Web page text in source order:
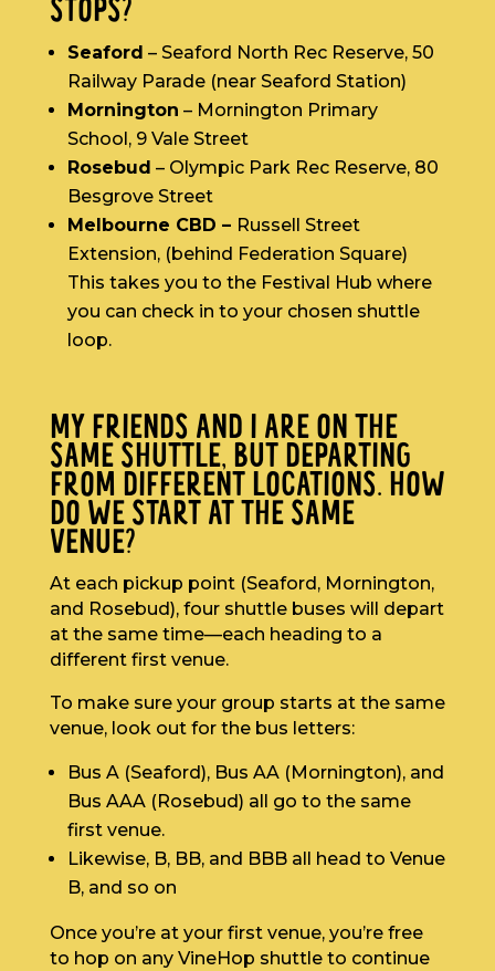
STOPS?
Seaford – Seaford North Rec Reserve, 50
Railway Parade (near Seaford Station)
Mornington – Mornington Primary
School, 9 Vale Street
Rosebud – Olympic Park Rec Reserve, 80
Besgrove Street
Melbourne CBD – Russell Street
Extension, (behind Federation Square)
This takes you to the Festival Hub where
you can check in to your chosen shuttle
loop.
MY FRIENDS AND I ARE ON THE
SAME SHUTTLE, BUT DEPARTING
FROM DIFFERENT LOCATIONS. HOW
DO WE START AT THE SAME
VENUE?
At each pickup point (Seaford, Mornington,
and Rosebud), four shuttle buses will depart
at the same time—each heading to a
different first venue.
To make sure your group starts at the same
venue, look out for the bus letters:
Bus A (Seaford), Bus AA (Mornington), and
Bus AAA (Rosebud) all go to the same
first venue.
Likewise, B, BB, and BBB all head to Venue
B, and so on
Once you’re at your first venue, you’re free
to hop on any VineHop shuttle to continue